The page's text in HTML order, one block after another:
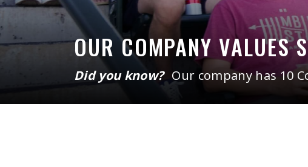
OUR COMPANY VALUES
Did you know? Our company has 10